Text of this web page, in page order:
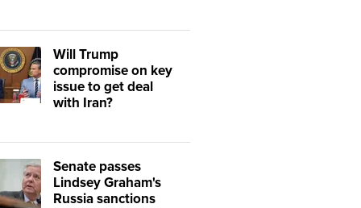
Will Trump
compromise on key
issue to get deal
with Iran?
Senate passes
Lindsey Graham's
Russia sanctions